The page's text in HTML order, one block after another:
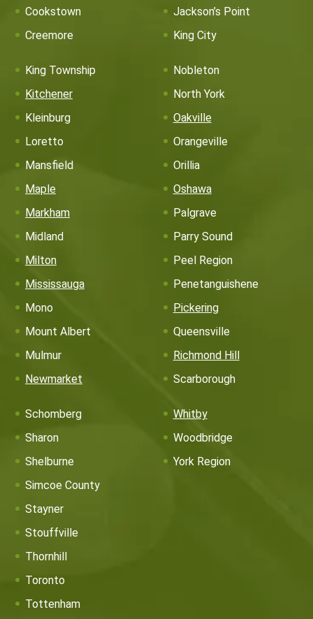
Cookstown
Creemore
Jackson’s Point
King City
King Township
Kitchener
Kleinburg
Loretto
Mansfield
Maple
Markham
Midland
Milton
Mississauga
Mono
Mount Albert
Mulmur
Newmarket
Nobleton
North York
Oakville
Orangeville
Orillia
Oshawa
Palgrave
Parry Sound
Peel Region
Penetanguishene
Pickering
Queensville
Richmond Hill
Scarborough
Schomberg
Sharon
Shelburne
Simcoe County
Stayner
Stouffville
Thornhill
Toronto
Tottenham
Whitby
Woodbridge
York Region